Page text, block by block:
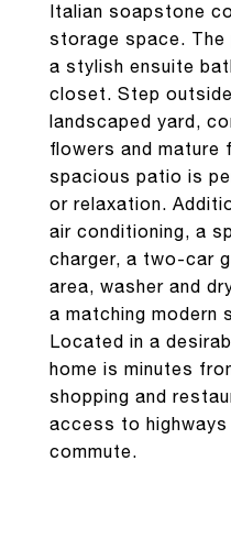
Italian soapstone
storage space.
a stylish ensuite
closet. Step
landscaped yard,
flowers and mature
spacious patio is
or relaxation.
air conditioning, a
charger, a two-car
area, washer and
a matching modern
Located in a
home is minutes
shopping and
access to
commute.